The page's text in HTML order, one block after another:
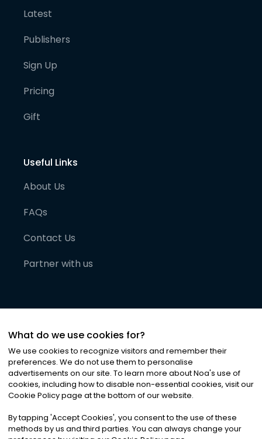
Latest
Publishers
Sign Up
Pricing
Gift
Useful Links
About Us
FAQs
Contact Us
Partner with us
©2026Noa News Ltd. ALL RIGHTS RESERVED
Privacy|Terms & Conditions|Cookies
What do we use cookies for?
We use cookies to recognize visitors and remember their
preferences. We do not use them to personalise
advertisements on our site. To learn more about Noa's use of
cookies, including how to disable non-essential cookies, visit our
Cookie Policy page at the bottom of our website.
By tapping 'Accept Cookies', you consent to the use of these
methods by us and third parties. You can always change your